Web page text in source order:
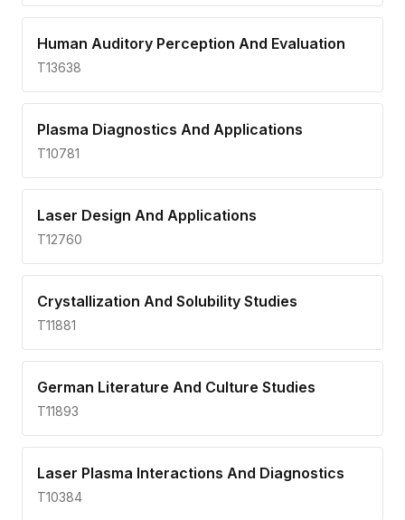
Human Auditory Perception And Evaluation
T13638
Plasma Diagnostics And Applications
T10781
Laser Design And Applications
T12760
Crystallization And Solubility Studies
T11881
German Literature And Culture Studies
T11893
Laser Plasma Interactions And Diagnostics
T10384